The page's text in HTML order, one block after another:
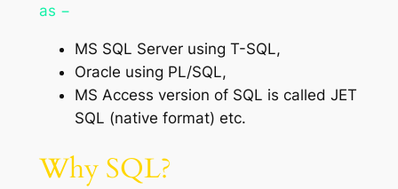
as −
MS SQL Server using T-SQL,
Oracle using PL/SQL,
MS Access version of SQL is called JET
SQL (native format) etc.
Why SQL?